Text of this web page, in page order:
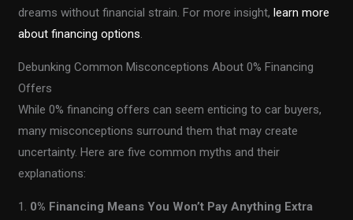
dreams without financial strain. For more insight,learn more
about financing options.
Debunking Common Misconceptions About 0% Financing
Offers
While 0% financing offers can seem enticing to car buyers,
many misconceptions surround them that may create
uncertainty. Here are five common myths and their
explanations:
1. 0% Financing Means You Won’t Pay Anything Extra